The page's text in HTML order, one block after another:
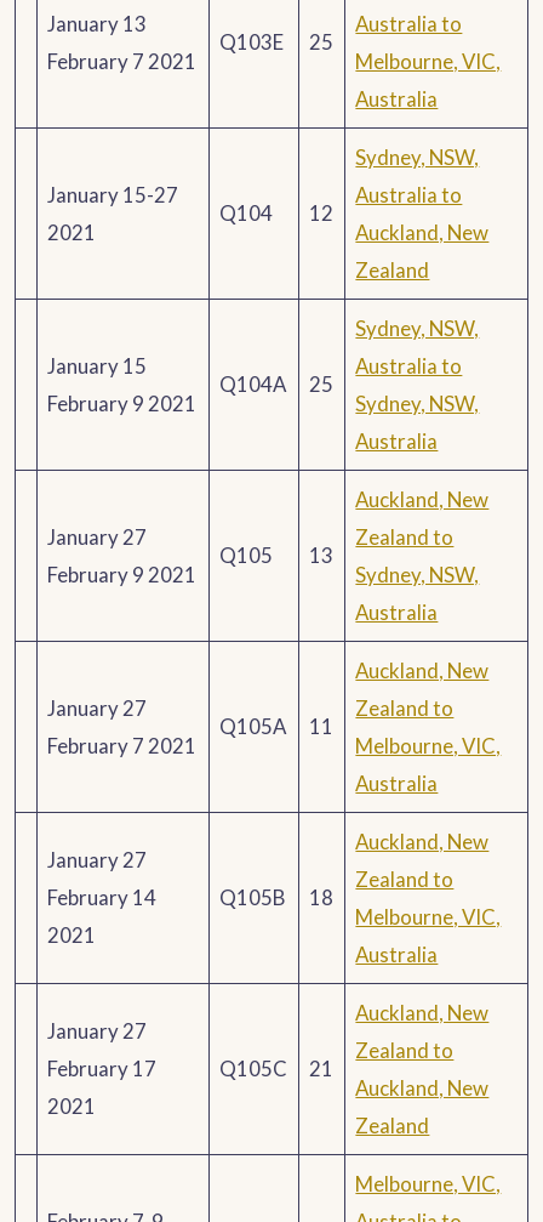
January 13
February 7 2021
Q103E 25
Australia to
Melbourne, VIC,
Australia
January 15-27
2021
Q104 12
Sydney, NSW,
Australia to
Auckland, New
Zealand
January 15
February 9 2021
Q104A 25
Sydney, NSW,
Australia to
Sydney, NSW,
Australia
January 27
February 9 2021
Q105 13
Auckland, New
Zealand to
Sydney, NSW,
Australia
January 27
February 7 2021
Q105A 11
Auckland, New
Zealand to
Melbourne, VIC,
Australia
January 27
February 14
2021
Q105B 18
Auckland, New
Zealand to
Melbourne, VIC,
Australia
January 27
February 17
2021
Q105C 21
Auckland, New
Zealand to
Auckland, New
Zealand
Melbourne, VIC,